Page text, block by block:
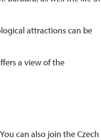
attractions can be
a view of the
can also join the Czech